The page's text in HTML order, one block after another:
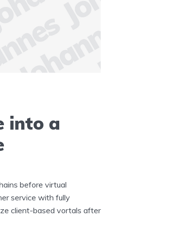
into a
before virtual
service with fully
client-based vortals after